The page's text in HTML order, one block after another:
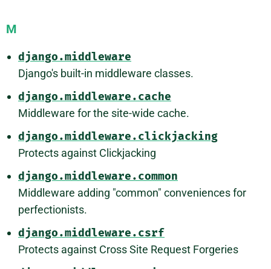
M
django.middleware
Django's built-in middleware classes.
django.middleware.cache
Middleware for the site-wide cache.
django.middleware.clickjacking
Protects against Clickjacking
django.middleware.common
Middleware adding "common" conveniences for
perfectionists.
django.middleware.csrf
Protects against Cross Site Request Forgeries